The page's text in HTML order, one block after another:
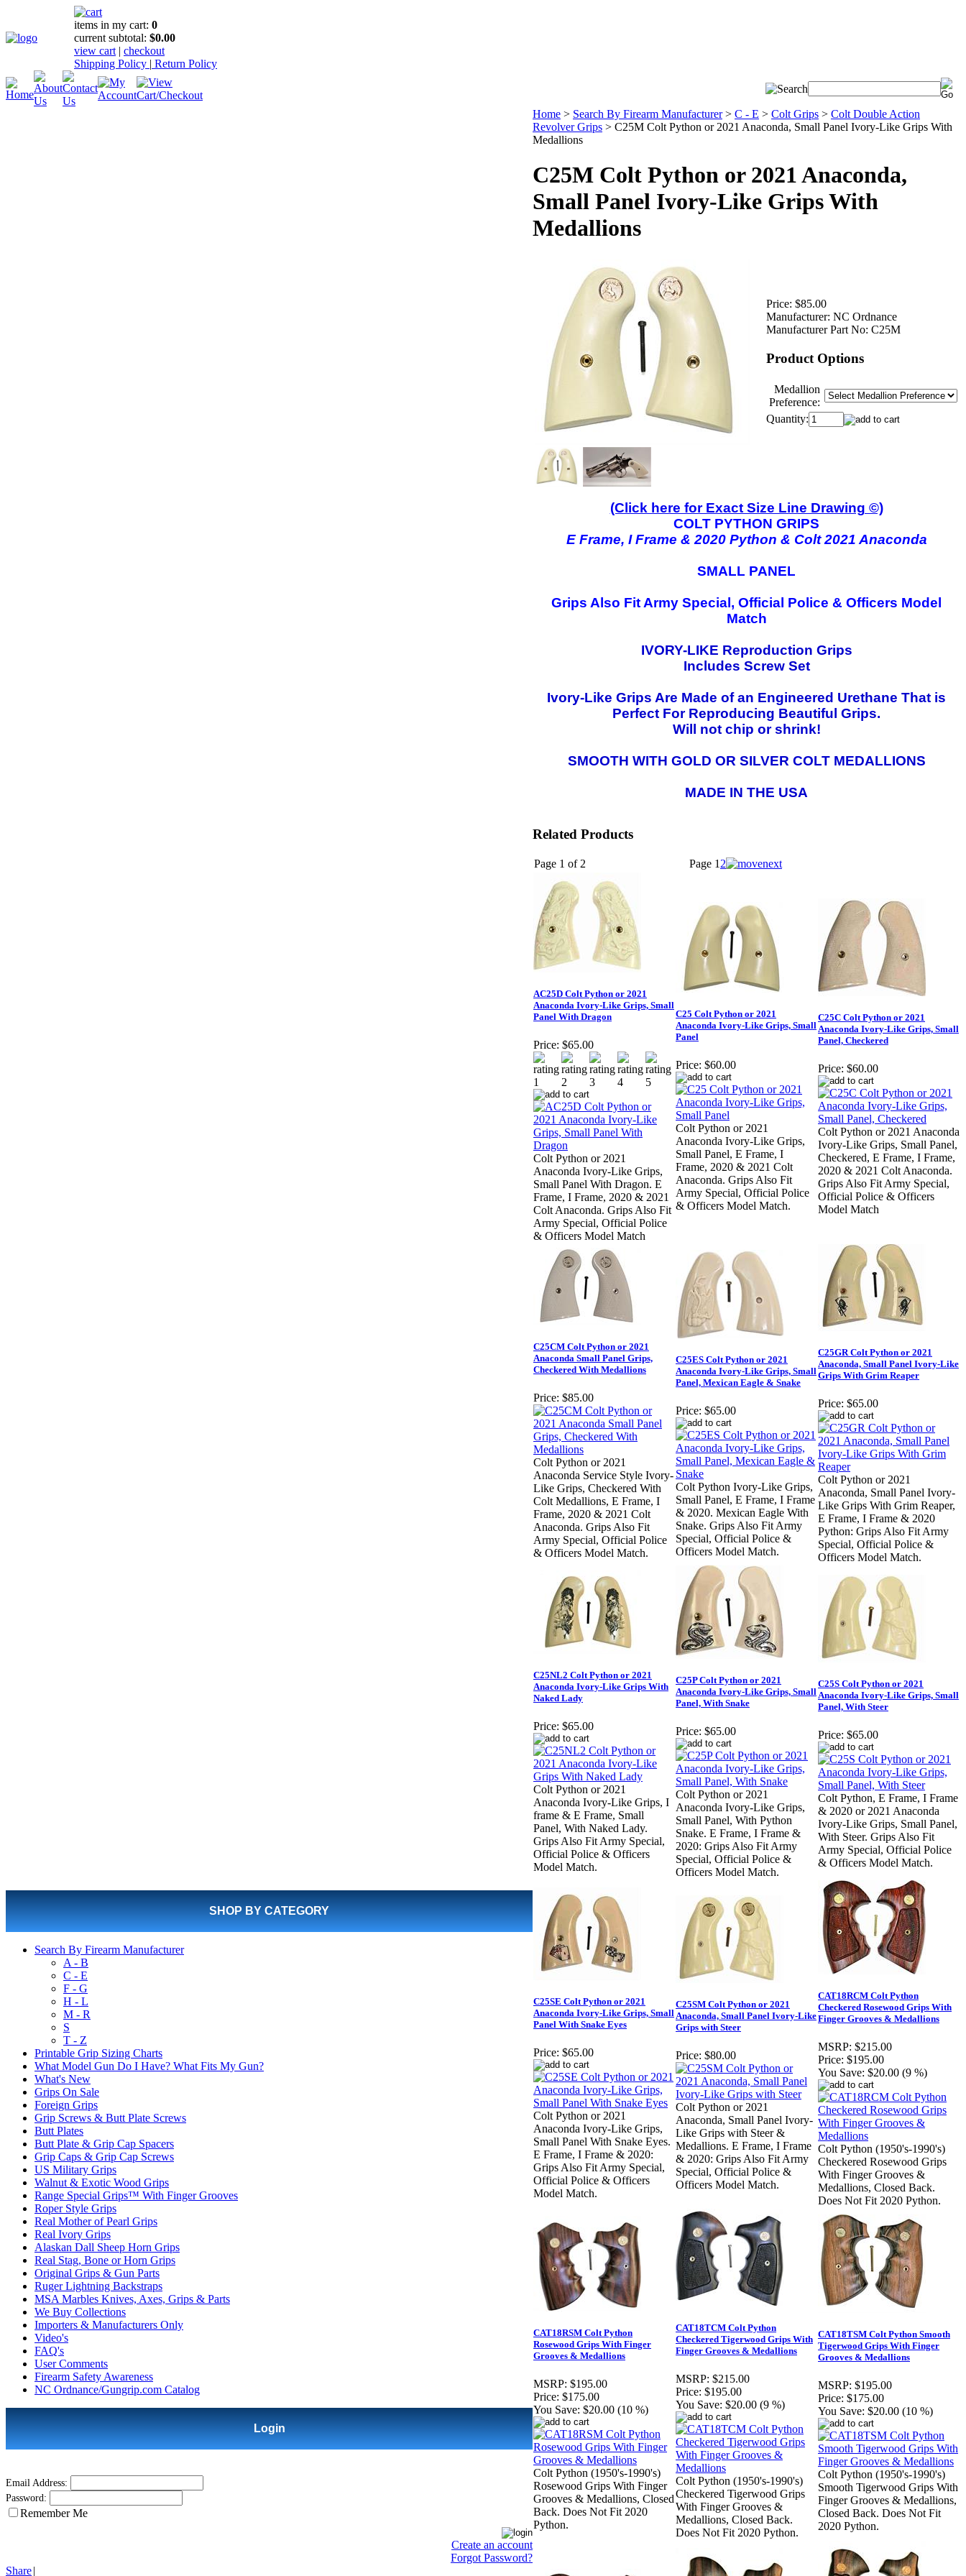
items in my cart: 0
current subtotal: $0.00
view cart | checkout
Shipping Policy | Return Policy
SHOP BY CATEGORY
Search By Firearm Manufacturer
A - B
C - E
F - G
H - L
M - R
S
T - Z
Printable Grip Sizing Charts
What Model Gun Do I Have? What Fits My Gun?
What's New
Grips On Sale
Foreign Grips
Grip Screws & Butt Plate Screws
Butt Plates
Butt Plate & Grip Cap Spacers
Grip Caps & Grip Cap Screws
US Military Grips
Walnut & Exotic Wood Grips
Range Special Grips™ With Finger Grooves
Roper Style Grips
Real Mother of Pearl Grips
Real Ivory Grips
Alaskan Dall Sheep Horn Grips
Real Stag, Bone or Horn Grips
Original Grips & Gun Parts
Ruger Lightning Backstraps
MSA Marbles Knives, Axes, Grips & Parts
We Buy Collections
Importers & Manufacturers Only
Video's
FAQ's
User Comments
Firearm Safety Awareness
NC Ordnance/Gungrip.com Catalog
Login
Email Address:
Password:
Remember Me
Create an account
Forgot Password?
Share|
Home > Search By Firearm Manufacturer> C - E > Colt Grips > Colt Double Action
Revolver Grips > C25M Colt Python or 2021 Anaconda, Small Panel Ivory-Like Grips With
Medallions
C25M Colt Python or 2021 Anaconda,
Small Panel Ivory-Like Grips With
Medallions
Price: $85.00
Manufacturer: NC Ordnance
Manufacturer Part No: C25M
Product Options
Medallion
Preference:
Quantity:
(Click here for Exact Size Line Drawing ©)
COLT PYTHON GRIPS
E Frame, I Frame & 2020 Python & Colt 2021 Anaconda
SMALL PANEL
Grips Also Fit Army Special, Official Police & Officers Model
Match
IVORY-LIKE Reproduction Grips
Includes Screw Set
Ivory-Like Grips Are Made of an Engineered Urethane That is
Perfect For Reproducing Beautiful Grips.
Will not chip or shrink!
SMOOTH WITH GOLD OR SILVER COLT MEDALLIONS
MADE IN THE USA
Related Products
Page 1 of 2 Page 1 2
AC25D Colt Python or 2021
Anaconda Ivory-Like Grips, Small
Panel With Dragon
Price: $65.00
Colt Python or 2021
Anaconda Ivory-Like Grips,
Small Panel With Dragon. E
Frame, I Frame, 2020 & 2021
Colt Anaconda. Grips Also Fit
Army Special, Official Police
& Officers Model Match
C25 Colt Python or 2021
Anaconda Ivory-Like Grips, Small
Panel
Price: $60.00
Colt Python or 2021
Anaconda Ivory-Like Grips,
Small Panel, E Frame, I
Frame, 2020 & 2021 Colt
Anaconda. Grips Also Fit
Army Special, Official Police
& Officers Model Match.
C25C Colt Python or 2021
Anaconda Ivory-Like Grips, Small
Panel, Checkered
Price: $60.00
Colt Python or 2021 Anaconda
Ivory-Like Grips, Small Panel,
Checkered, E Frame, I Frame,
2020 & 2021 Colt Anaconda.
Grips Also Fit Army Special,
Official Police & Officers
Model Match
C25CM Colt Python or 2021
Anaconda Small Panel Grips,
Checkered With Medallions
Price: $85.00
Colt Python or 2021
Anaconda Service Style Ivory-
Like Grips, Checkered With
Colt Medallions, E Frame, I
Frame, 2020 & 2021 Colt
Anaconda. Grips Also Fit
Army Special, Official Police
& Officers Model Match.
C25ES Colt Python or 2021
Anaconda Ivory-Like Grips, Small
Panel, Mexican Eagle & Snake
Price: $65.00
Colt Python Ivory-Like Grips,
Small Panel, E Frame, I Frame
& 2020. Mexican Eagle With
Snake. Grips Also Fit Army
Special, Official Police &
Officers Model Match.
C25GR Colt Python or 2021
Anaconda, Small Panel Ivory-Like
Grips With Grim Reaper
Price: $65.00
Colt Python or 2021
Anaconda, Small Panel Ivory-
Like Grips With Grim Reaper,
E Frame, I Frame & 2020
Python: Grips Also Fit Army
Special, Official Police &
Officers Model Match.
C25NL2 Colt Python or 2021
Anaconda Ivory-Like Grips With
Naked Lady
Price: $65.00
Colt Python or 2021
Anaconda Ivory-Like Grips, I
frame & E Frame, Small
Panel, With Naked Lady.
Grips Also Fit Army Special,
Official Police & Officers
Model Match.
C25P Colt Python or 2021
Anaconda Ivory-Like Grips, Small
Panel, With Snake
Price: $65.00
Colt Python or 2021
Anaconda Ivory-Like Grips,
Small Panel, With Python
Snake. E Frame, I Frame &
2020: Grips Also Fit Army
Special, Official Police &
Officers Model Match.
C25S Colt Python or 2021
Anaconda Ivory-Like Grips, Small
Panel, With Steer
Price: $65.00
Colt Python, E Frame, I Frame
& 2020 or 2021 Anaconda
Ivory-Like Grips, Small Panel,
With Steer. Grips Also Fit
Army Special, Official Police
& Officers Model Match.
C25SE Colt Python or 2021
Anaconda Ivory-Like Grips, Small
Panel With Snake Eyes
Price: $65.00
Colt Python or 2021
Anaconda Ivory-Like Grips,
Small Panel With Snake Eyes.
E Frame, I Frame & 2020:
Grips Also Fit Army Special,
Official Police & Officers
Model Match.
C25SM Colt Python or 2021
Anaconda, Small Panel Ivory-Like
Grips with Steer
Price: $80.00
Colt Python or 2021
Anaconda, Small Panel Ivory-
Like Grips with Steer &
Medallions. E Frame, I Frame
& 2020: Grips Also Fit Army
Special, Official Police &
Officers Model Match.
CAT18RCM Colt Python
Checkered Rosewood Grips With
Finger Grooves & Medallions
MSRP: $215.00
Price: $195.00
You Save: $20.00 (9 %)
Colt Python (1950's-1990's)
Checkered Rosewood Grips
With Finger Grooves &
Medallions, Closed Back.
Does Not Fit 2020 Python.
CAT18RSM Colt Python
Rosewood Grips With Finger
Grooves & Medallions
MSRP: $195.00
Price: $175.00
You Save: $20.00 (10 %)
Colt Python (1950's-1990's)
Rosewood Grips With Finger
Grooves & Medallions, Closed
Back. Does Not Fit 2020
Python.
CAT18TCM Colt Python
Checkered Tigerwood Grips With
Finger Grooves & Medallions
MSRP: $215.00
Price: $195.00
You Save: $20.00 (9 %)
Colt Python (1950's-1990's)
Checkered Tigerwood Grips
With Finger Grooves &
Medallions, Closed Back.
Does Not Fit 2020 Python.
CAT18TSM Colt Python Smooth
Tigerwood Grips With Finger
Grooves & Medallions
MSRP: $195.00
Price: $175.00
You Save: $20.00 (10 %)
Colt Python (1950's-1990's)
Smooth Tigerwood Grips With
Finger Grooves & Medallions,
Closed Back. Does Not Fit
2020 Python.